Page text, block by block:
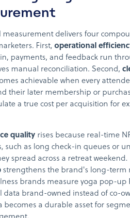
measurement delivers four
First, operational
payments, and feedback run
manual reconciliation. Second,
achievable when every
their later membership or
a true cost per acquisition for
quality rises because real-time
such as long check-in queues or
spread across a retreat
strengthens the brand's long-term
brands measure yoga pop-up
data brand-owned instead of co-
becomes a durable asset for